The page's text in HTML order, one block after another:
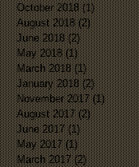
October 2018 (1)1 post
August 2018 (2)2 posts
June 2018 (2)2 posts
May 2018 (1)1 post
March 2018 (1)1 post
January 2018 (2)2 posts
November 2017 (1)1 post
August 2017 (2)2 posts
June 2017 (1)1 post
May 2017 (1)1 post
March 2017 (2)2 posts